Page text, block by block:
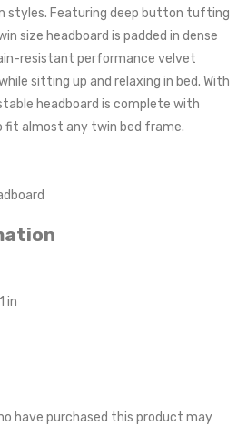
styles. Featuring deep button tufting
size headboard is padded in dense
resistant performance velvet
sitting up and relaxing in bed. With
headboard is complete with
almost any twin bed frame.
in
have purchased this product may